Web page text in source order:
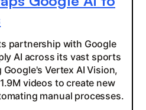
partnership with Google
AI across its vast sports
Vertex AI Vision,
videos to create new
manual processes.